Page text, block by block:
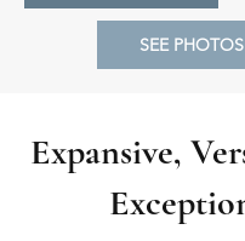
SEE PHOTOS
Expansive,